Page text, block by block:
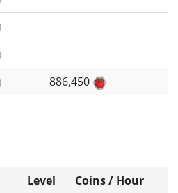
886,450
Level
Coins / Hour